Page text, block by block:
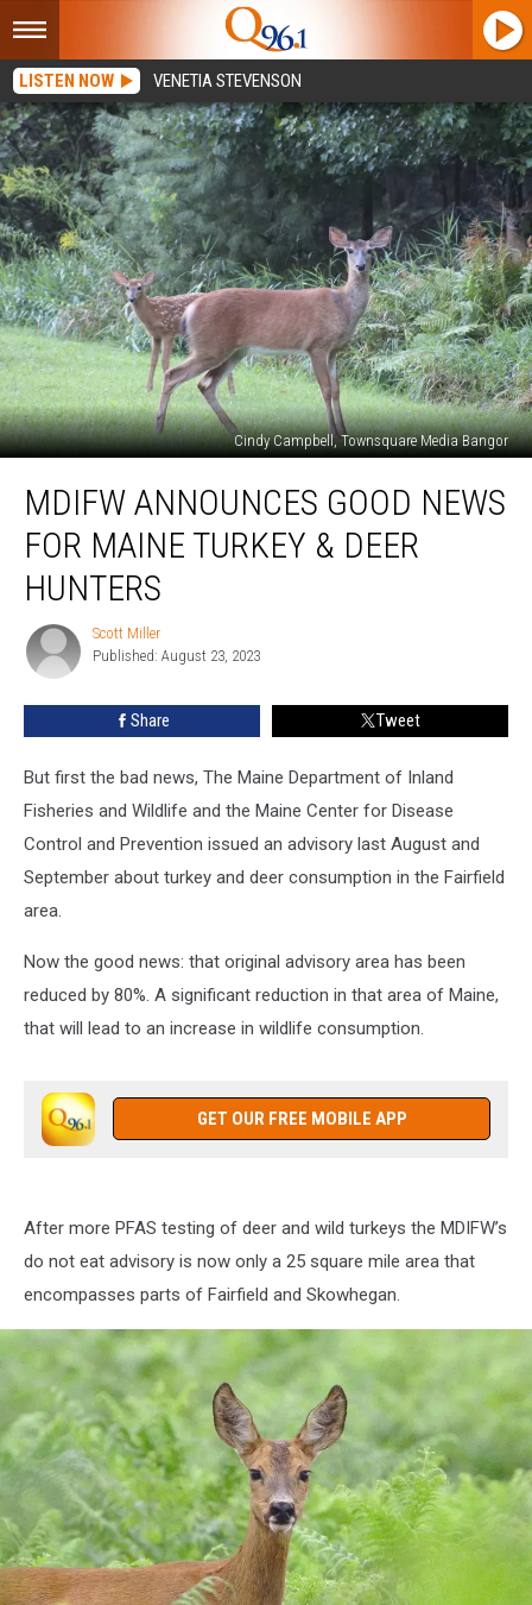
LISTEN NOW VENETIA STEVENSON
Cindy Campbell, Townsquare Media Bangor
Announces
Good
News
Maine
Turkey
Hunters
MDIFW ANNOUNCES GOOD NEWS
FOR MAINE TURKEY & DEER
HUNTERS
Scott
Miller
Scott Miller
Published: August 23, 2023
Share Tweet
But first the bad news, The Maine Department of Inland
Fisheries and Wildlife and the Maine Center for Disease
Control and Prevention issued an advisory last August and
September about turkey and deer consumption in the Fairfield
area.
Now the good news: that original advisory area has been
reduced by 80%. A significant reduction in that area of Maine,
that will lead to an increase in wildlife consumption.
GET OUR FREE MOBILE APP
After more PFAS testing of deer and wild turkeys the MDIFW’s
do not eat advisory is now only a 25 square mile area that
encompasses parts of Fairfield and Skowhegan.